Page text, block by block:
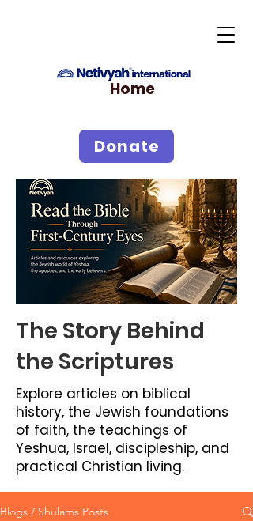
Home
Donate
The Story Behind
the Scriptures
Explore articles on biblical
history, the Jewish foundations
of faith, the teachings of
Yeshua, Israel, discipleship, and
practical Christian living.
Blogs / Shulams Posts